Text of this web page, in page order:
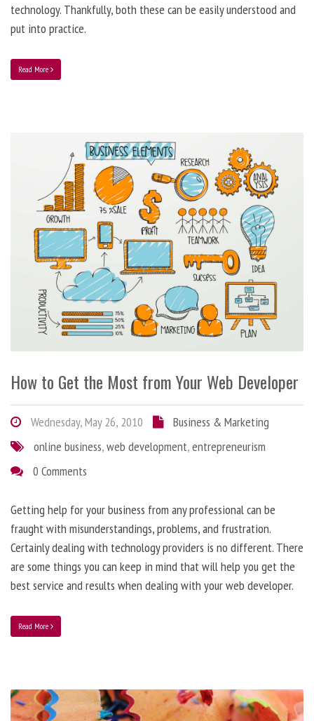
technology. Thankfully, both these can be easily understood and
put into practice.
Read More
How to Get the Most from Your Web Developer
Wednesday, May 26, 2010
Business & Marketing
online business,web development,entrepreneurism
0 Comments
Getting help for your business from any professional can be
fraught with misunderstandings, problems, and frustration.
Certainly dealing with technology providers is no different. There
are some things you can keep in mind that will help you get the
best service and results when dealing with your web developer.
Read More